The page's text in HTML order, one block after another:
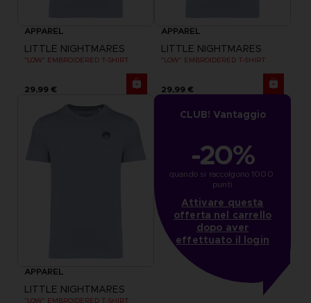
APPAREL
LITTLE NIGHTMARES
"LOW" EMBROIDERED T-SHIRT
29,99 €
APPAREL
LITTLE NIGHTMARES
"LOW" EMBROIDERED T-SHIRT
29,99 €
APPAREL
LITTLE NIGHTMARES
"LOW" EMBROIDERED T-SHIRT
CLUB! Vantaggio
-20%
quando si raccolgono 1000
punti
Attivare questa
offerta nel carrello
dopo aver
effettuato il login